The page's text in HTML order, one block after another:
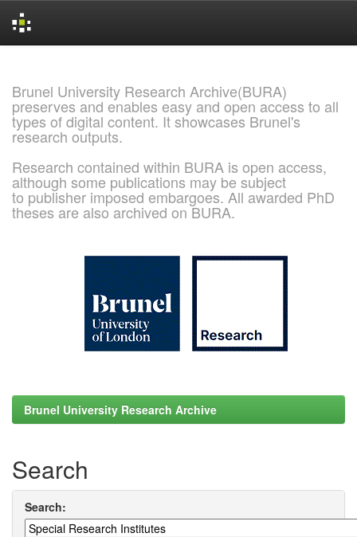
Brunel University Research Archive(BURA)
preserves and enables easy and open access to all
types of digital content. It showcases Brunel's
research outputs.
Research contained within BURA is open access,
although some publications may be subject
to publisher imposed embargoes. All awarded PhD
theses are also archived on BURA.
Brunel University Research Archive
Search
Search: